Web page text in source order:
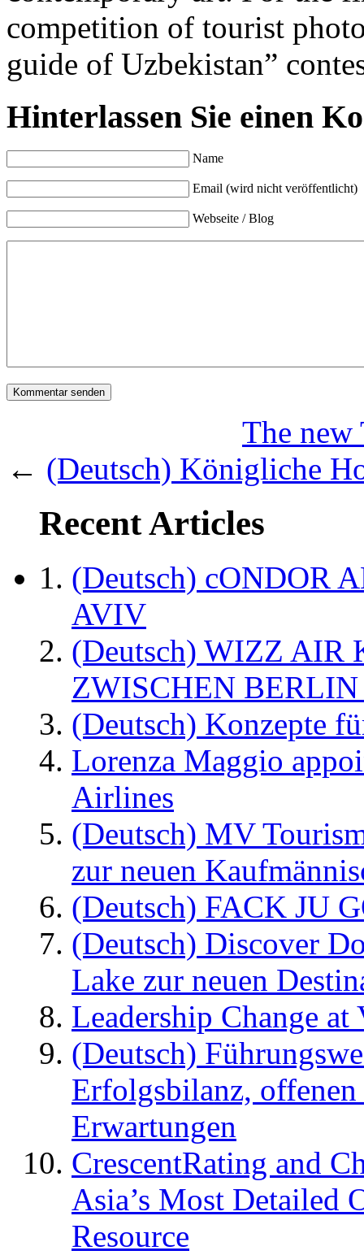
competition of tourist
guide of Uzbekistan”
Hinterlassen Sie einen
Name
Email (wird nicht veröffentlicht)
Webseite / Blog
The
← (Deutsch) Königliche
Recent Articles
(Deutsch) cONDOR
AVIV
(Deutsch) WIZZ AIR
ZWISCHEN
(Deutsch) Konzepte
Lorenza Maggio
Airlines
(Deutsch) MV
zur neuen
(Deutsch) FACK JU
(Deutsch) Discover
Lake zur neuen
Leadership Change
(Deutsch)
Erfolgsbilanz,
Erwartungen
CrescentRating and
Asia’s Most Detailed
Resource